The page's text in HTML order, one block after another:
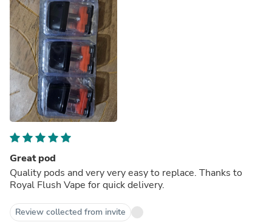
Great pod
Quality pods and very very easy to replace. Thanks to
Royal Flush Vape for quick delivery.
Review collected from invite